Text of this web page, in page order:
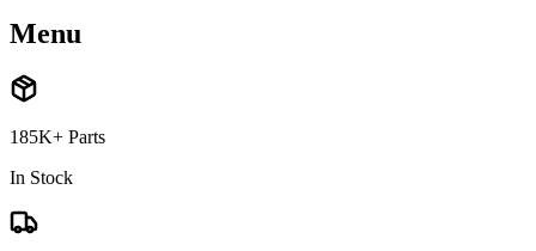
Menu
185K+ Parts
In Stock